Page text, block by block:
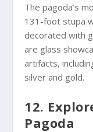
The pagoda’s
131-foot stupa
decorated with
are glass
artifacts,
silver and gold.
12.
Pagoda